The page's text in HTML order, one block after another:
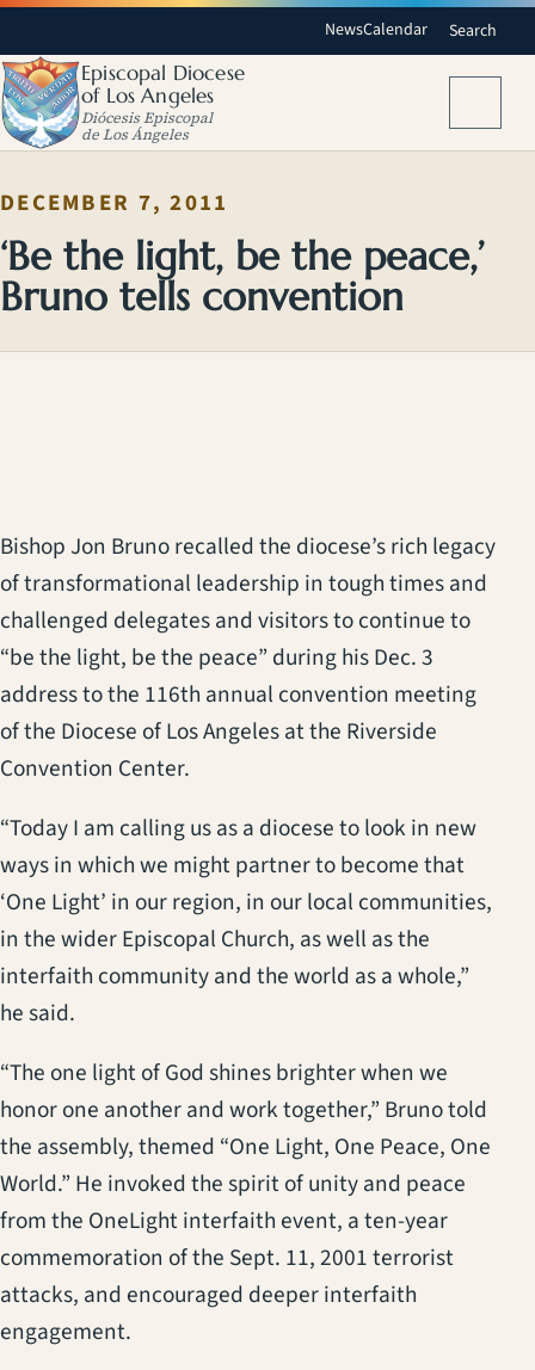
NewsCalendar Search
Episcopal Diocese
of Los Angeles
Diócesis Episcopal
de Los Ángeles
DECEMBER 7, 2011
‘Be the light, be the peace,’
Bruno tells convention
Bishop Jon Bruno recalled the diocese’s rich legacy
of transformational leadership in tough times and
challenged delegates and visitors to continue to
“be the light, be the peace” during his Dec. 3
address to the 116th annual convention meeting
of the Diocese of Los Angeles at the Riverside
Convention Center.
“Today I am calling us as a diocese to look in new
ways in which we might partner to become that
‘One Light’ in our region, in our local communities,
in the wider Episcopal Church, as well as the
interfaith community and the world as a whole,”
he said.
“The one light of God shines brighter when we
honor one another and work together,” Bruno told
the assembly, themed “One Light, One Peace, One
World.” He invoked the spirit of unity and peace
from the OneLight interfaith event, a ten-year
commemoration of the Sept. 11, 2001 terrorist
attacks, and encouraged deeper interfaith
engagement.